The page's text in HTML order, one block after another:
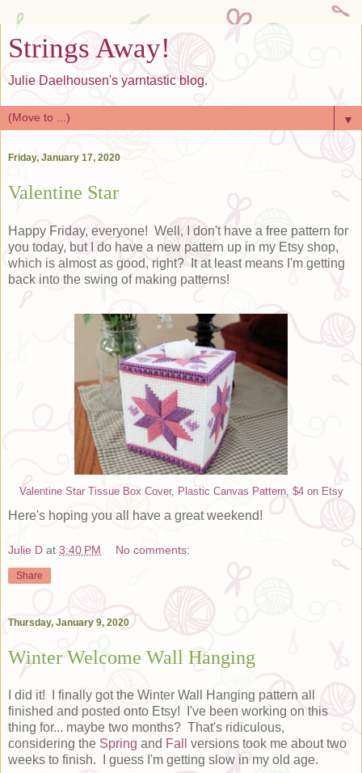
Strings Away!
Julie Daelhousen's yarntastic blog.
▼
Friday, January 17, 2020
Valentine Star
Happy Friday, everyone! Well, I don't have a free pattern for
you today, but I do have a new pattern up in my Etsy shop,
which is almost as good, right? It at least means I'm getting
back into the swing of making patterns!
Valentine Star Tissue Box Cover, Plastic Canvas Pattern, $4 on Etsy
Here's hoping you all have a great weekend!
Julie D at 3:40 PM No comments:
Share
Thursday, January 9, 2020
Winter Welcome Wall Hanging
I did it! I finally got the Winter Wall Hanging pattern all
finished and posted onto Etsy! I've been working on this
thing for... maybe two months? That's ridiculous,
considering the Spring and Fall
versions took me about two
weeks to finish. I guess I'm getting slow in my old age.